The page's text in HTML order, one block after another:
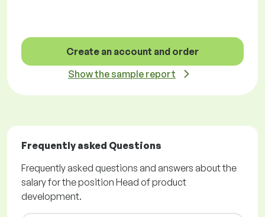
Create an account and order
Show the sample report
Frequently asked Questions
Frequently asked questions and answers about the
salary for the position Head of product
development.